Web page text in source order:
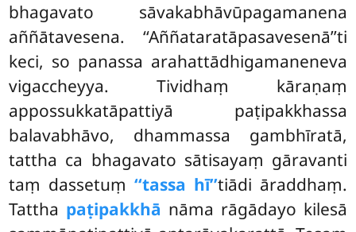
bhagavato sāvakabhāvūpagamanena
aññātavesena. ‘‘Aññataratāpasavesenā’’ti
keci, so panassa arahattādhigamaneneva
vigaccheyya. Tividhaṃ kāraṇaṃ
appossukkatāpattiyā paṭipakkhassa
balavabhāvo, dhammassa gambhīratā,
tattha ca bhagavato sātisayaṃ gāravanti
taṃ dassetuṃ ‘‘tassa hī’’tiādi āraddhaṃ.
Tattha paṭipakkhā nāma rāgādayo kilesā